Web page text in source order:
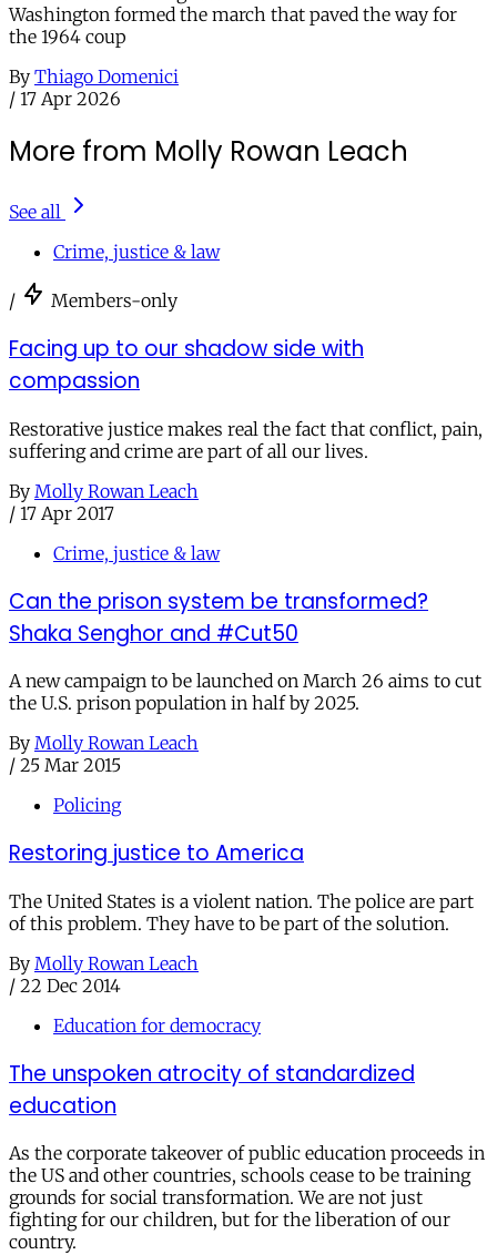
Washington formed the march that paved the way for
the 1964 coup
By Thiago Domenici
/ 17 Apr 2026
More from Molly Rowan Leach
See all
Crime, justice & law
/ Members-only
Facing up to our shadow side with
compassion
Restorative justice makes real the fact that conflict, pain,
suffering and crime are part of all our lives.
By Molly Rowan Leach
/ 17 Apr 2017
Crime, justice & law
Can the prison system be transformed?
Shaka Senghor and #Cut50
A new campaign to be launched on March 26 aims to cut
the U.S. prison population in half by 2025.
By Molly Rowan Leach
/ 25 Mar 2015
Policing
Restoring justice to America
The United States is a violent nation. The police are part
of this problem. They have to be part of the solution.
By Molly Rowan Leach
/ 22 Dec 2014
Education for democracy
The unspoken atrocity of standardized
education
As the corporate takeover of public education proceeds in
the US and other countries, schools cease to be training
grounds for social transformation. We are not just
fighting for our children, but for the liberation of our
country.